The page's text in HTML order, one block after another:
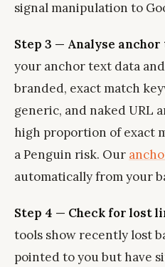
signal manipulation to
Step 3 — Analyse
your anchor text data
branded, exact match
generic, and naked URL
high proportion of exact
a Penguin risk. Our
automatically from your
Step 4 — Check for lost
tools show recently lost
pointed to you but have